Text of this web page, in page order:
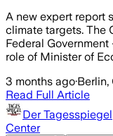
A new expert report
climate targets. The
Federal
role of Minister of
3 months ago·Berlin,
Read Full Article
Der Tagesspiegel
Center